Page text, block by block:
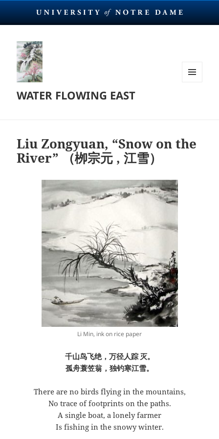
WATER FLOWING EAST
Liu Zongyuan, “Snow on the
River” （栁宗元 , 江雪）
Li Min, ink on rice paper
千山鸟飞绝，万径人踪 灭。
孤舟蓑笠翁，独钓寒江雪。
There are no birds flying in the mountains,
No trace of footprints on the paths.
A single boat, a lonely farmer
Is fishing in the snowy winter.